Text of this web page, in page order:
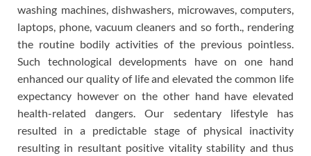
washing machines, dishwashers, microwaves, computers,
laptops, phone, vacuum cleaners and so forth., rendering
the routine bodily activities of the previous pointless.
Such technological developments have on one hand
enhanced our quality of life and elevated the common life
expectancy however on the other hand have elevated
health-related dangers. Our sedentary lifestyle has
resulted in a predictable stage of physical inactivity
resulting in resultant positive vitality stability and thus